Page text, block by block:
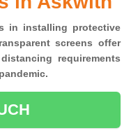
in installing protective
screens offer
requirements